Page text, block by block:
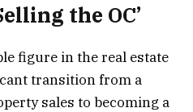
the OC’
figure in the real estate
transition from a
sales to becoming a